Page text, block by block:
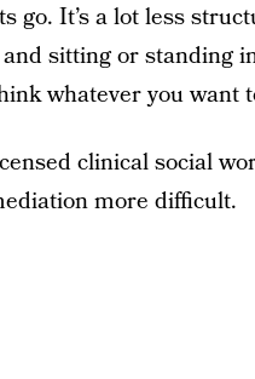
go. It’s a lot less
sitting or standing
whatever you want
clinical social
more difficult.